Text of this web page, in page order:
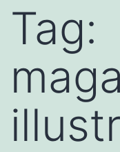
Tag: